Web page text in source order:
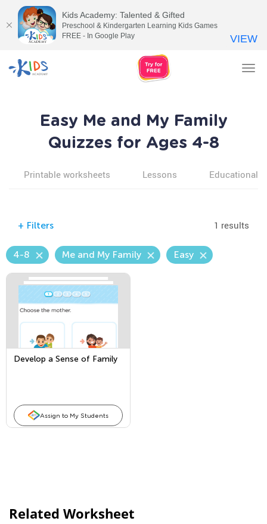
Easy Me and My Family
Quizzes for Ages 4-8
Printable worksheets Lessons Educational
+ Filters 1 results
4-8 Me and My Family Easy
Develop a Sense of Family
Assign to My Students
Related Worksheet
Kids Academy: Talented & Gifted
Preschool & Kindergarten Learning Kids Games
FREE - In Google Play
VIEW